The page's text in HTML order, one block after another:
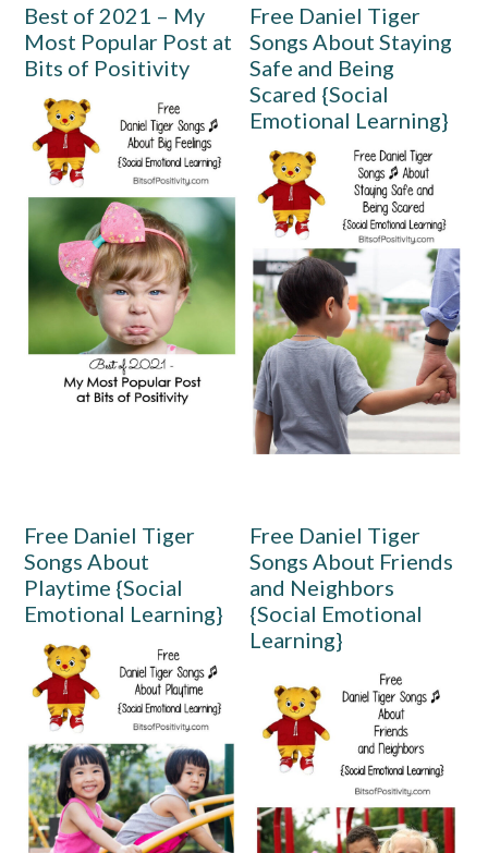
Best of 2021 – My
Most Popular Post at
Bits of Positivity
Free Daniel Tiger
Songs About Staying
Safe and Being
Scared {Social
Emotional Learning}
Free Daniel Tiger
Songs About
Playtime {Social
Emotional Learning}
Free Daniel Tiger
Songs About Friends
and Neighbors
{Social Emotional
Learning}